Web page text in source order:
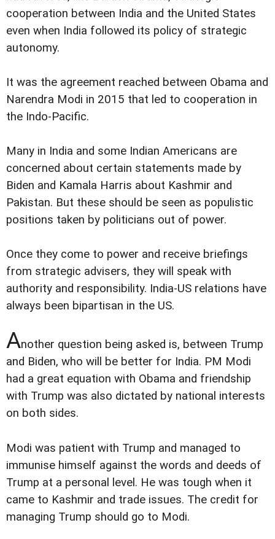
cooperation between India and the United States
even when India followed its policy of strategic
autonomy.
It was the agreement reached between Obama and
Narendra Modi in 2015 that led to cooperation in
the Indo-Pacific.
Many in India and some Indian Americans are
concerned about certain statements made by
Biden and Kamala Harris about Kashmir and
Pakistan. But these should be seen as populistic
positions taken by politicians out of power.
Once they come to power and receive briefings
from strategic advisers, they will speak with
authority and responsibility. India-US relations have
always been bipartisan in the US.
Another question being asked is, between Trump
and Biden, who will be better for India. PM Modi
had a great equation with Obama and friendship
with Trump was also dictated by national interests
on both sides.
Modi was patient with Trump and managed to
immunise himself against the words and deeds of
Trump at a personal level. He was tough when it
came to Kashmir and trade issues. The credit for
managing Trump should go to Modi.